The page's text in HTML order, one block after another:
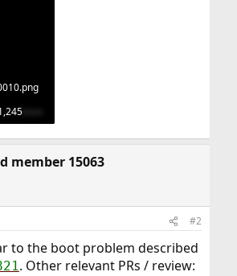
member 15063
#2
to the boot problem described
. Other relevant PRs / review: